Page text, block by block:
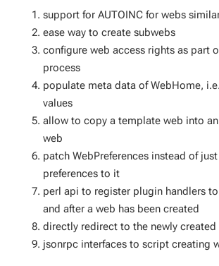
support for AUTOINC for webs
ease way to create subwebs
configure web access rights as part
process
populate meta data of WebHome,
values
allow to copy a template web into
web
patch WebPreferences instead of
preferences to it
perl api to register plugin handlers
and after a web has been created
directly redirect to the newly created
jsonrpc interfaces to script creating